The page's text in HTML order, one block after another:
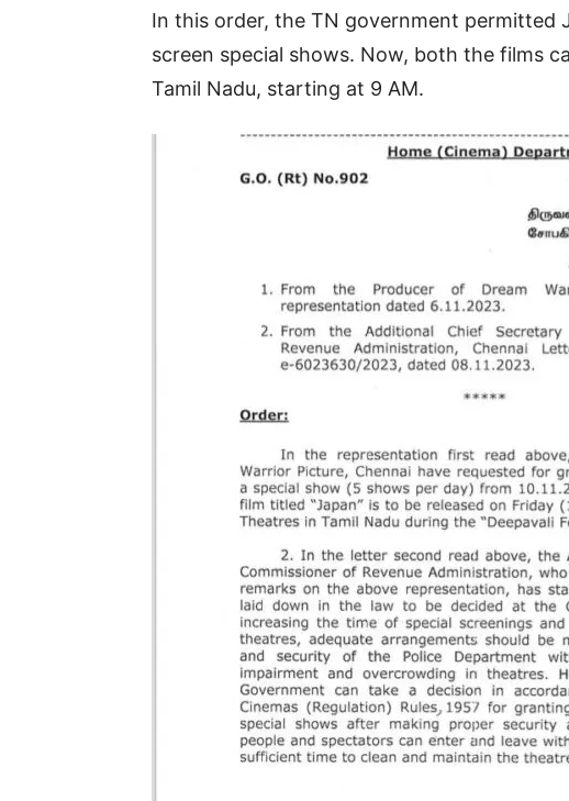
In this order, the TN government permitted
screen special shows. Now, both the films
Tamil Nadu, starting at 9 AM.